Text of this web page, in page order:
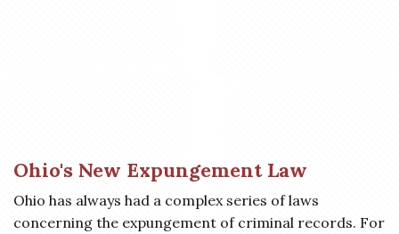
Ohio's New Expungement Law
Ohio has always had a complex series of laws
concerning the expungement of criminal records. For